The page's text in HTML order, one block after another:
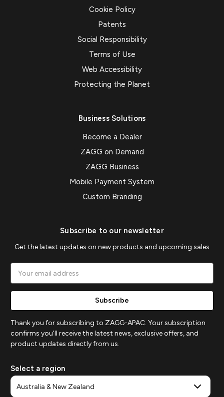
Cookie Policy
Patents
Social Responsibility
Terms of Use
Web Accessibility
Protecting the Planet
Business Solutions
Become a Dealer
ZAGG on Demand
ZAGG Business
Mobile Payment System
Custom Branding
Subscribe to our newsletter
Get the latest updates on new products and upcoming sales
Address
Thank you for subscribing to ZAGG-APAC. Your subscription
confirms you'll receive the latest news, exclusive offers, and
product updates directly from us.
Select a region